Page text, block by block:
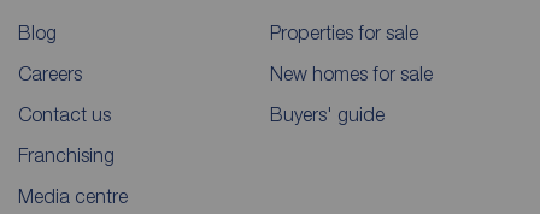
Blog
Careers
Contact us
Franchising
Media centre
Properties for sale
New homes for sale
Buyers' guide